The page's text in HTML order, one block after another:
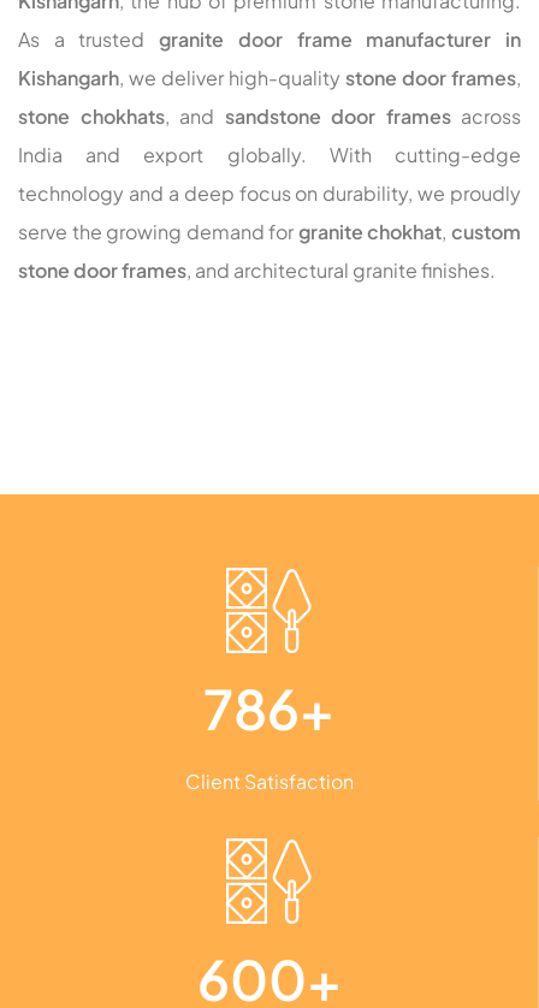
As a trustedgranite door frame manufacturer in
Kishangarh, we deliver high-quality stone door frames,
stone chokhats, and sandstone door framesacross
India and export globally. With cutting-edge
technology and a deep focus on durability, we proudly
serve the growing demand forgranite chokhat,custom
stone door frames, and architectural granite finishes.
786+
Client Satisfaction
600+